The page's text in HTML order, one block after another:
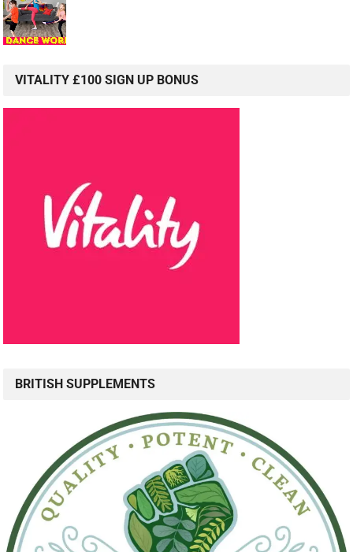
VITALITY £100 SIGN UP BONUS
BRITISH SUPPLEMENTS